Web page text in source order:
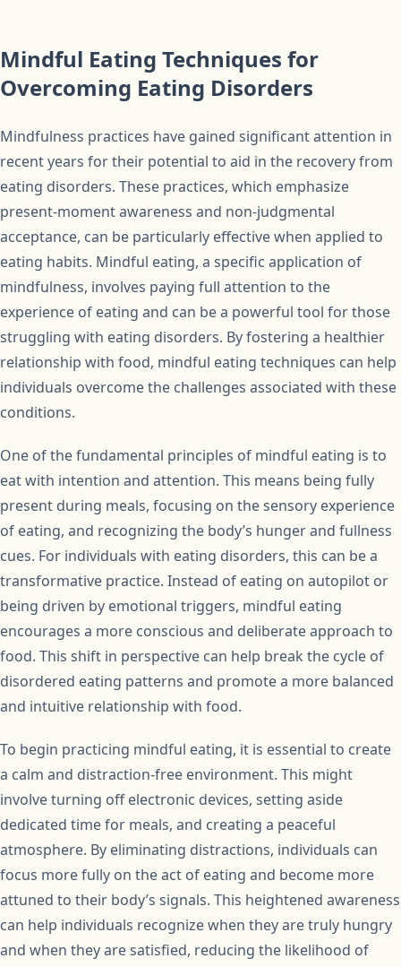
Mindful Eating Techniques for
Overcoming Eating Disorders
Mindfulness practices have gained significant attention in
recent years for their potential to aid in the recovery from
eating disorders. These practices, which emphasize
present-moment awareness and non-judgmental
acceptance, can be particularly effective when applied to
eating habits. Mindful eating, a specific application of
mindfulness, involves paying full attention to the
experience of eating and can be a powerful tool for those
struggling with eating disorders. By fostering a healthier
relationship with food, mindful eating techniques can help
individuals overcome the challenges associated with these
conditions.
One of the fundamental principles of mindful eating is to
eat with intention and attention. This means being fully
present during meals, focusing on the sensory experience
of eating, and recognizing the body’s hunger and fullness
cues. For individuals with eating disorders, this can be a
transformative practice. Instead of eating on autopilot or
being driven by emotional triggers, mindful eating
encourages a more conscious and deliberate approach to
food. This shift in perspective can help break the cycle of
disordered eating patterns and promote a more balanced
and intuitive relationship with food.
To begin practicing mindful eating, it is essential to create
a calm and distraction-free environment. This might
involve turning off electronic devices, setting aside
dedicated time for meals, and creating a peaceful
atmosphere. By eliminating distractions, individuals can
focus more fully on the act of eating and become more
attuned to their body’s signals. This heightened awareness
can help individuals recognize when they are truly hungry
and when they are satisfied, reducing the likelihood of